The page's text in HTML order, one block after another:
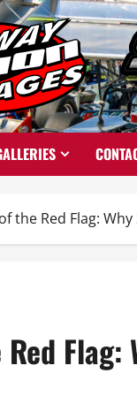
the Red Flag:
Flag: